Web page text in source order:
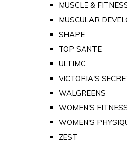
MUSCLE &
MUSCULAR
SHAPE
TOP SANTE
ULTIMO
VICTORIA'S
WALGREENS
WOMEN'S FITNESS
WOMEN'S
ZEST